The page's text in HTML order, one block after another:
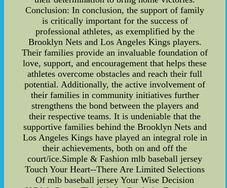
Conclusion: In conclusion, the support of family
is critically important for the success of
professional athletes, as exemplified by the
Brooklyn Nets and Los Angeles Kings players.
Their families provide an invaluable foundation of
love, support, and encouragement that helps these
athletes overcome obstacles and reach their full
potential. Additionally, the active involvement of
their families in community initiatives further
strengthens the bond between the players and
their respective teams. It is undeniable that the
supportive families behind the Brooklyn Nets and
Los Angeles Kings have played an integral role in
their achievements, both on and off the
court/ice.Simple & Fashion mlb baseball jersey
Touch Your Heart--There Are Limited Selections
Of mlb baseball jersey Your Wise Decision